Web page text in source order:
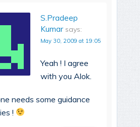
S.Pradeep
Kumar says:
May 30, 2009 at 19:05
Yeah ! I agree
with you Alok.
needs some guidance
!